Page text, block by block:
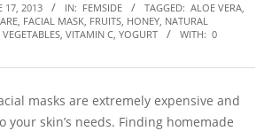
17, 2013 IN: FEMSIDE TAGGED: ALOE VERA,
, FACIAL MASK, FRUITS, HONEY, NATURAL
VEGETABLES, VITAMIN C, YOGURT WITH: 0
masks are extremely expensive and
your skin’s needs. Finding homemade